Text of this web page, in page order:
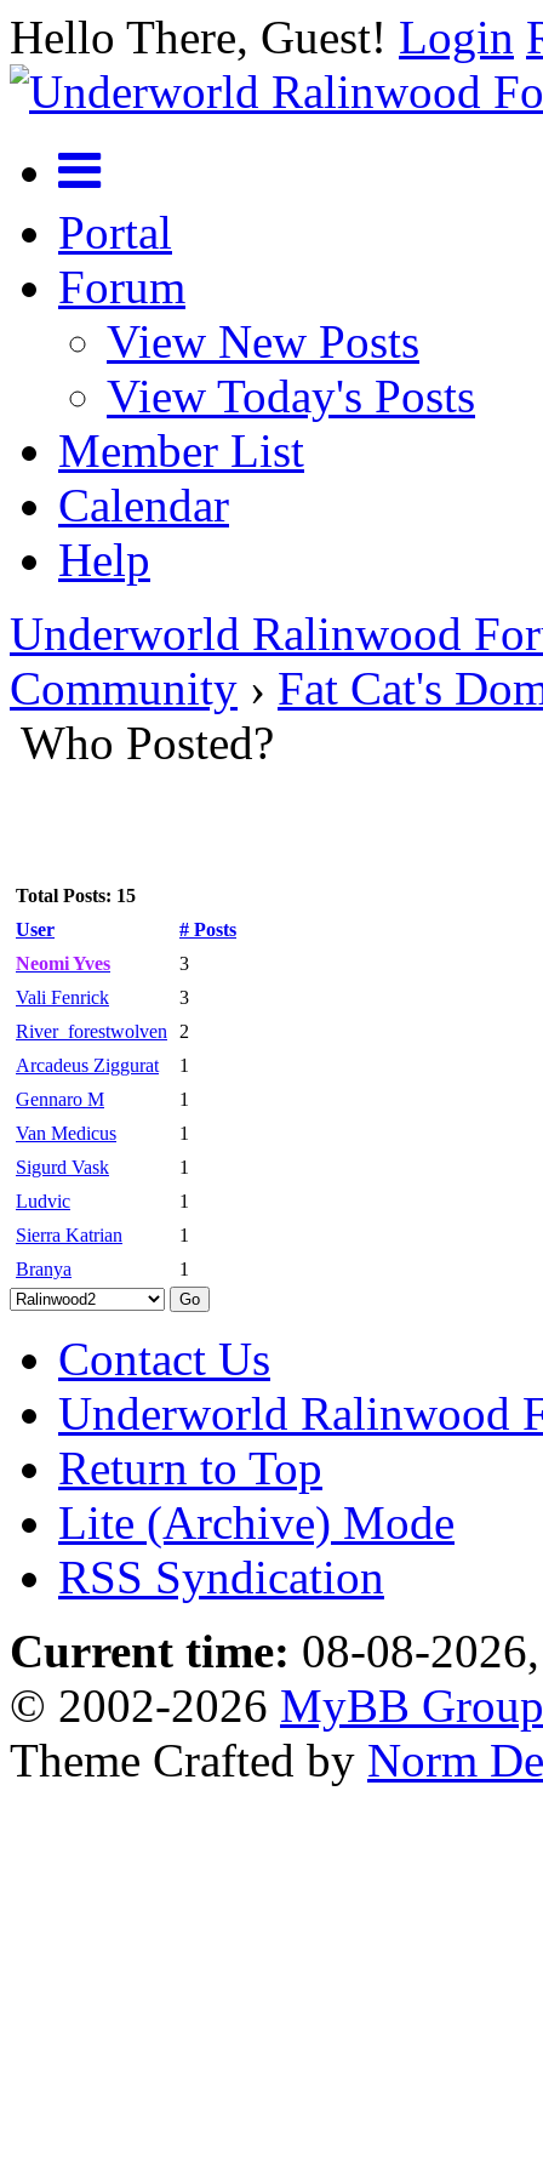
Hello There, Guest! Login
Portal
Forum
View New Posts
View Today's Posts
Member List
Calendar
Help
Underworld Ralinwood
Community › Fat Cat's
Who Posted?
Total Posts: 15
User
# Posts
Neomi Yves
3
Vali Fenrick
3
River_forestwolven
2
Arcadeus Ziggurat
1
Gennaro M
1
Van Medicus
1
Sigurd Vask
1
Ludvic
1
Sierra Katrian
1
Branya
1
Contact Us
Underworld Ralinwood
Return to Top
Lite (Archive) Mode
RSS Syndication
Current time: 08-08-
© 2002-2026 MyBB Group
Theme Crafted by Norm